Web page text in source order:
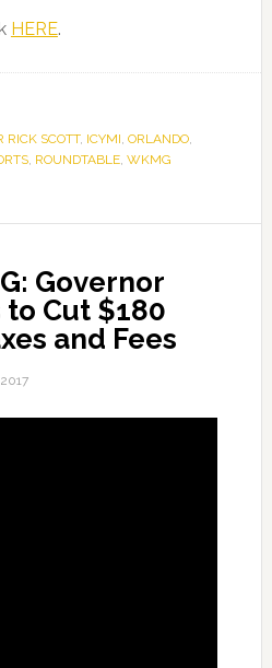
HERE.
RICK SCOTT, ICYMI, ORLANDO,
, ROUNDTABLE, WKMG
Governor
Cut $180
and Fees